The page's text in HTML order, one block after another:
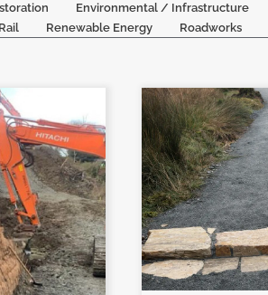
Environmental / Infrastructure
Renewable Energy Roadworks